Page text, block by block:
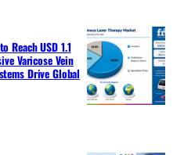
Reach USD 1.1
Varicose Vein
Drive Global